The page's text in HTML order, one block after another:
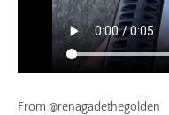
From @renagadethegolden